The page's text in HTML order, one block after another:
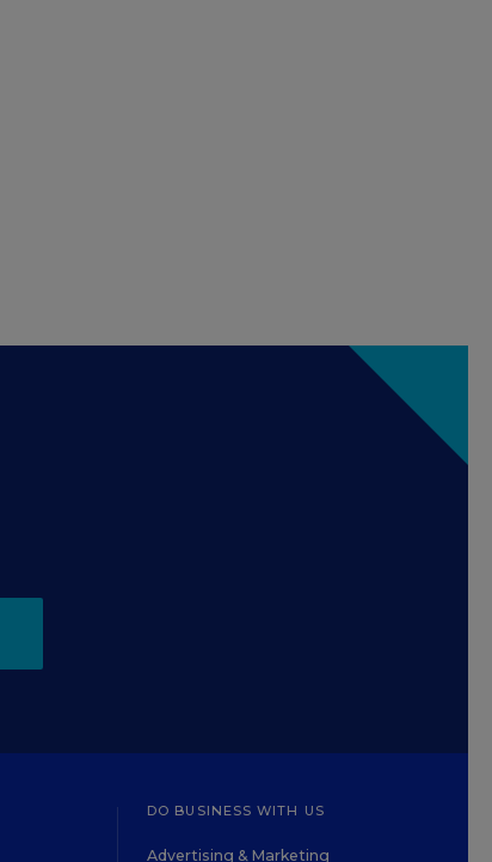
DO BUSINESS WITH US
Advertising & Marketing